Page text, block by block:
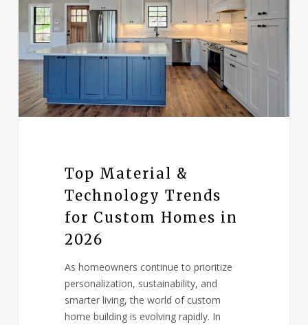
Top Material &
Technology Trends
for Custom Homes in
2026
As homeowners continue to prioritize
personalization, sustainability, and
smarter living, the world of custom
home building is evolving rapidly. In